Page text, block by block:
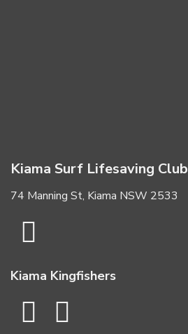
Kiama Surf Lifesaving Club
74 Manning St, Kiama NSW 2533
Kiama Kingfishers